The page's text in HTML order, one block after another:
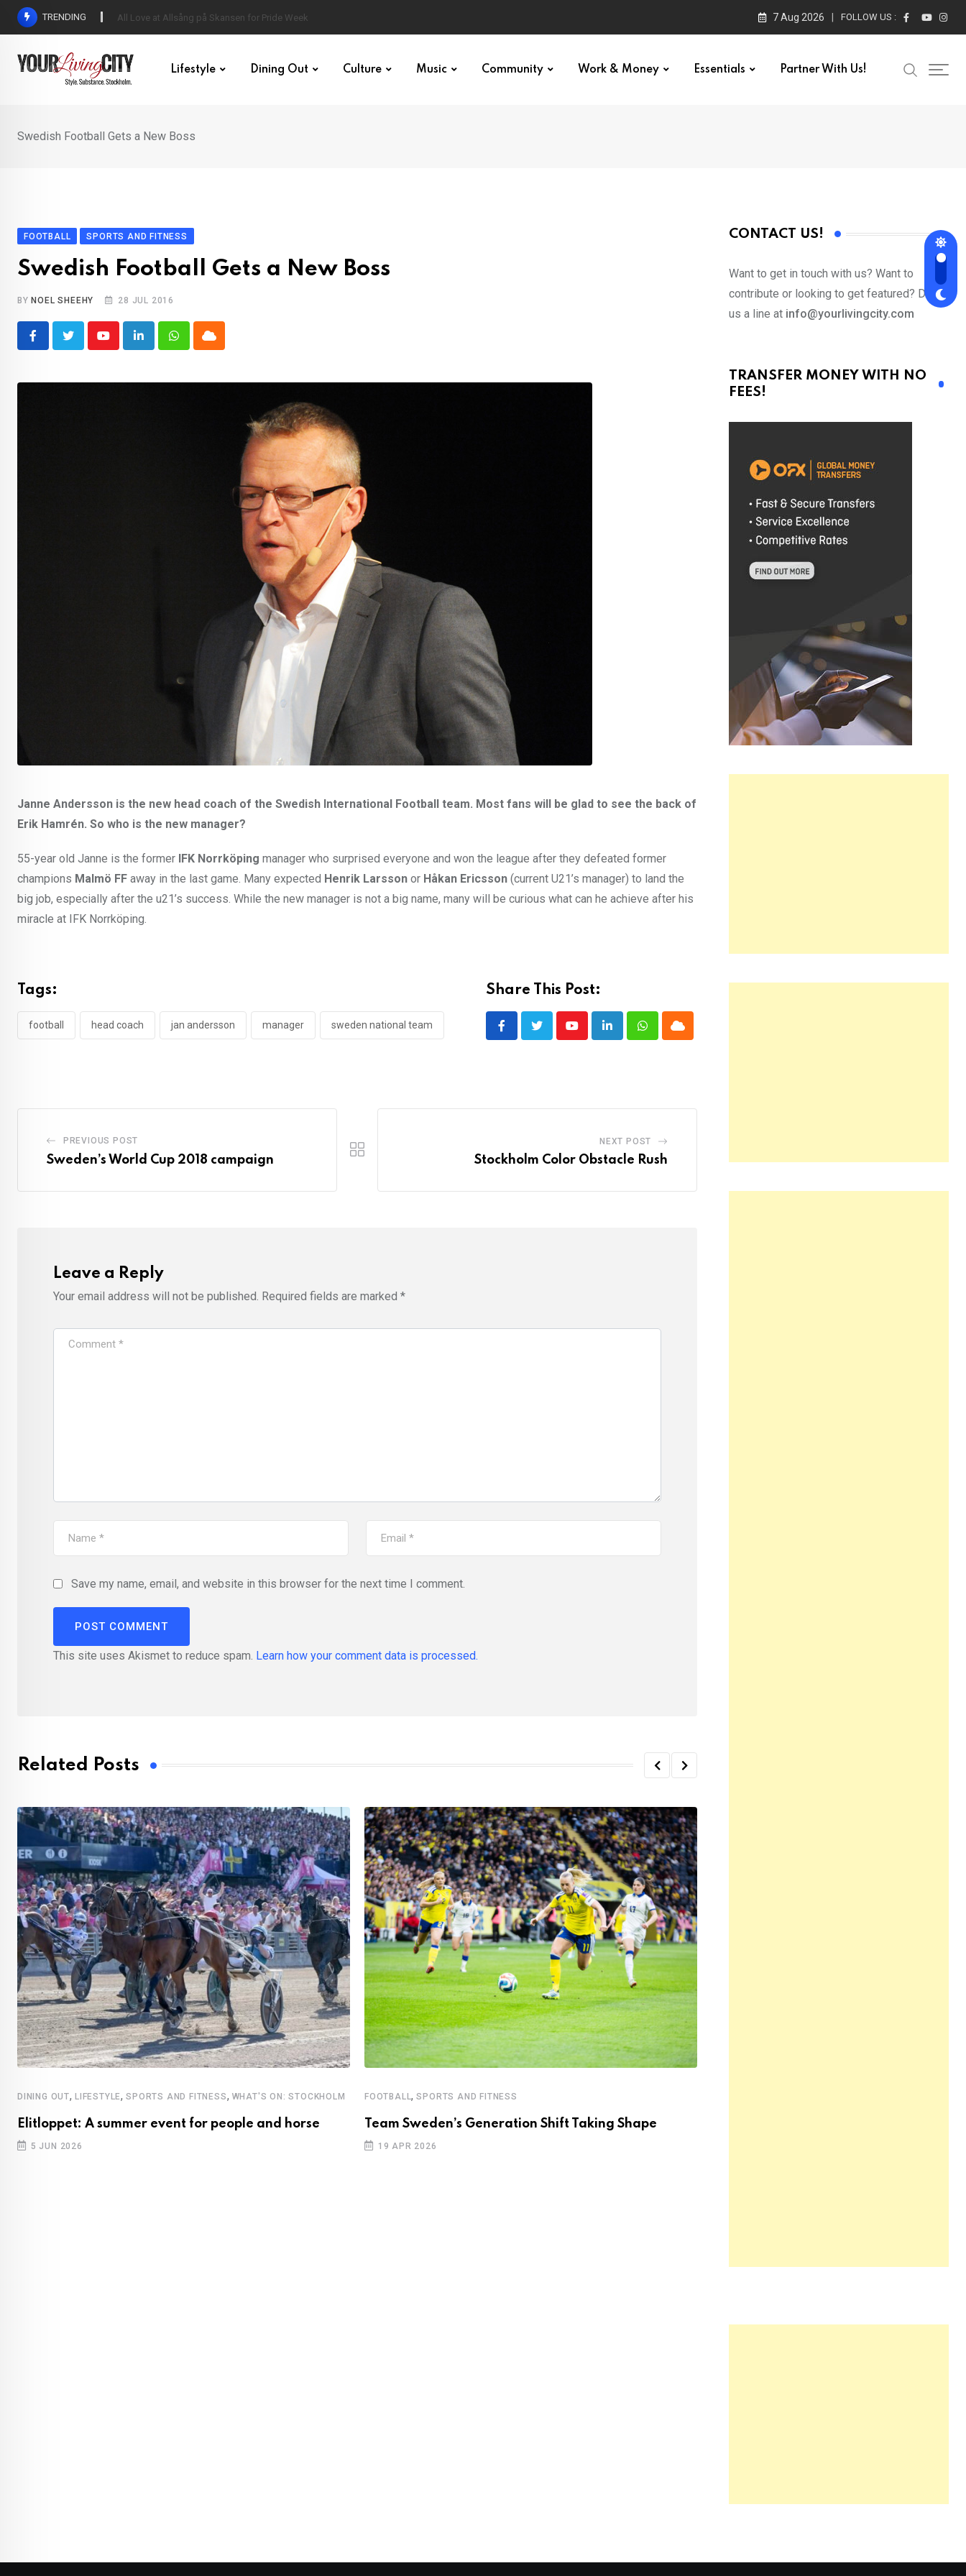
Skip
TRENDING All Love at Allsång på Skansen for Pride Week 7 Aug 2026 FOLLOW US :
Lifestyle Dining Out Culture Music Community Work & Money Essentials Partner With Us!
Swedish Football Gets a New Boss
FOOTBALL SPORTS AND FITNESS
Swedish Football Gets a New Boss
BY NOEL SHEEHY 28 JUL 2016
YoutubeLinkedInWhatsappCloud
Janne Andersson is the new head coach of the Swedish International Football team. Most fans will be glad to see the back of
Erik Hamrén. So who is the new manager?
55-year old Janne is the former IFK Norrköping manager who surprised everyone and won the league after they defeated former
champions Malmö FF away in the last game. Many expected Henrik Larsson or Håkan Ericsson (current U21’s manager) to land the
big job, especially after the u21’s success. While the new manager is not a big name, many will be curious what can he achieve after his
miracle at IFK Norrköping.
Tags:
football head coach jan andersson manager sweden national team
Share This Post:
YoutubeLinkedInWhatsappCloud
PREVIOUS POST
Sweden’s World Cup 2018 campaign
NEXT POST
Stockholm Color Obstacle Rush
Leave a Reply
Your email address will not be published. Required fields are marked *
Save my name, email, and website in this browser for the next time I comment.
This site uses Akismet to reduce spam. Learn how your comment data is processed.
Related Posts
DINING OUT, LIFESTYLE,SPORTS AND FITNESS, WHAT'S ON: STOCKHOLM
Elitloppet: A summer event for people and horse
5 JUN 2026
FOOTBALL,SPORTS AND FITNESS
Team Sweden’s Generation Shift Taking Shape
19 APR 2026
CONTACT US!
Want to get in touch with us? Want to
contribute or looking to get featured? Drop
us a line at info@yourlivingcity.com
TRANSFER MONEY WITH NO
FEES!